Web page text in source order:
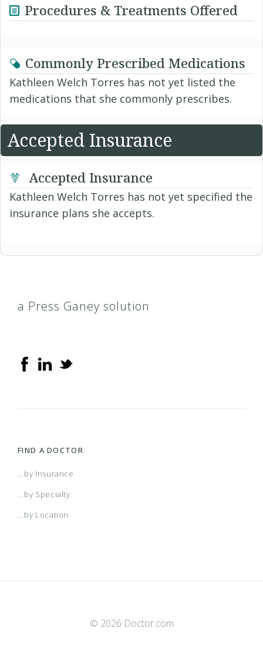
Procedures & Treatments Offered
Commonly Prescribed Medications
Kathleen Welch Torres has not yet listed the
medications that she commonly prescribes.
Accepted Insurance
Accepted Insurance
Kathleen Welch Torres has not yet specified the
insurance plans she accepts.
a Press Ganey solution
FIND A DOCTOR
...by Insurance
...by Specialty
...by Location
© 2026 Doctor.com